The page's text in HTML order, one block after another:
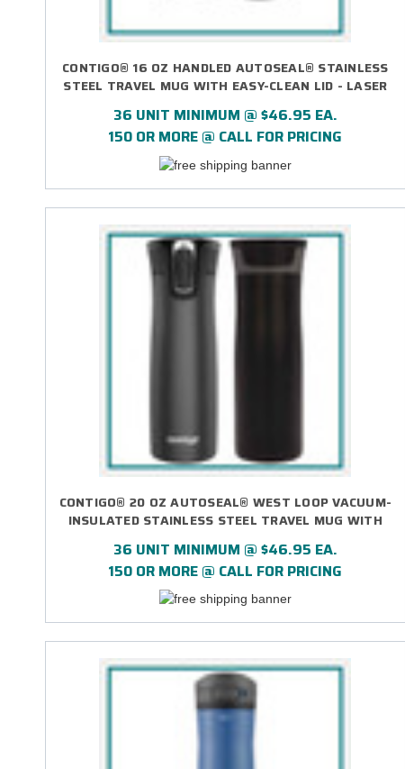
CONTIGO® 16 OZ HANDLED AUTOSEAL® STAINLESS
STEEL TRAVEL MUG WITH EASY-CLEAN LID - LASER
36 UNIT MINIMUM @ $46.95 EA.
150 OR MORE @ CALL FOR PRICING
CONTIGO® 20 OZ AUTOSEAL® WEST LOOP VACUUM-
INSULATED STAINLESS STEEL TRAVEL MUG WITH
36 UNIT MINIMUM @ $46.95 EA.
150 OR MORE @ CALL FOR PRICING